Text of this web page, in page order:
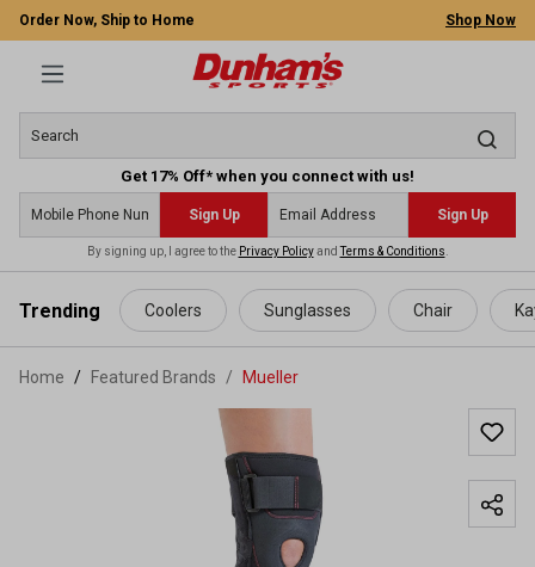
content
Order Now, Ship to Home Shop Now
Get 17% Off* when you connect with us!
Sign Up Sign Up
By signing up, I agree to the Privacy PolicyandTerms & Conditions
Trending Coolers Sunglasses Chair
Home Featured Brands / Mueller